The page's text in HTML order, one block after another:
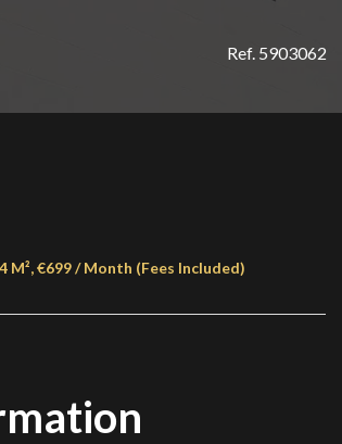
Ref. 5903062
M², €699 / Month (Fees Included)